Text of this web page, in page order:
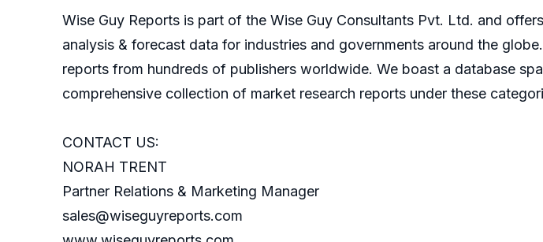
Wise Guy Reports is part of the Wise Guy Consultants Pvt. Ltd. and
analysis & forecast data for industries and governments around the
reports from hundreds of publishers worldwide. We boast a database
comprehensive collection of market research reports under these
CONTACT US:
NORAH TRENT
Partner Relations & Marketing Manager
sales@wiseguyreports.com